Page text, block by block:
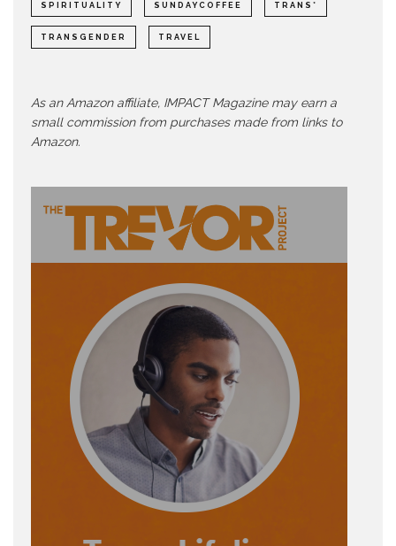
SPIRITUALITY SUNDAYCOFFEE TRANS*
TRANSGENDER TRAVEL
As an Amazon affiliate, IMPACT Magazine may earn a
small commission from purchases made from links to
Amazon.